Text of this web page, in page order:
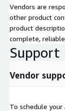
Vendors are
other product
product
complete,
Support
Vendor
To schedule